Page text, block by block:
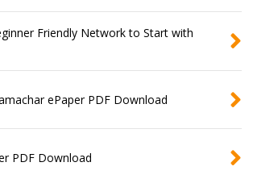
Friendly Network to Start with
ePaper PDF Download
PDF Download